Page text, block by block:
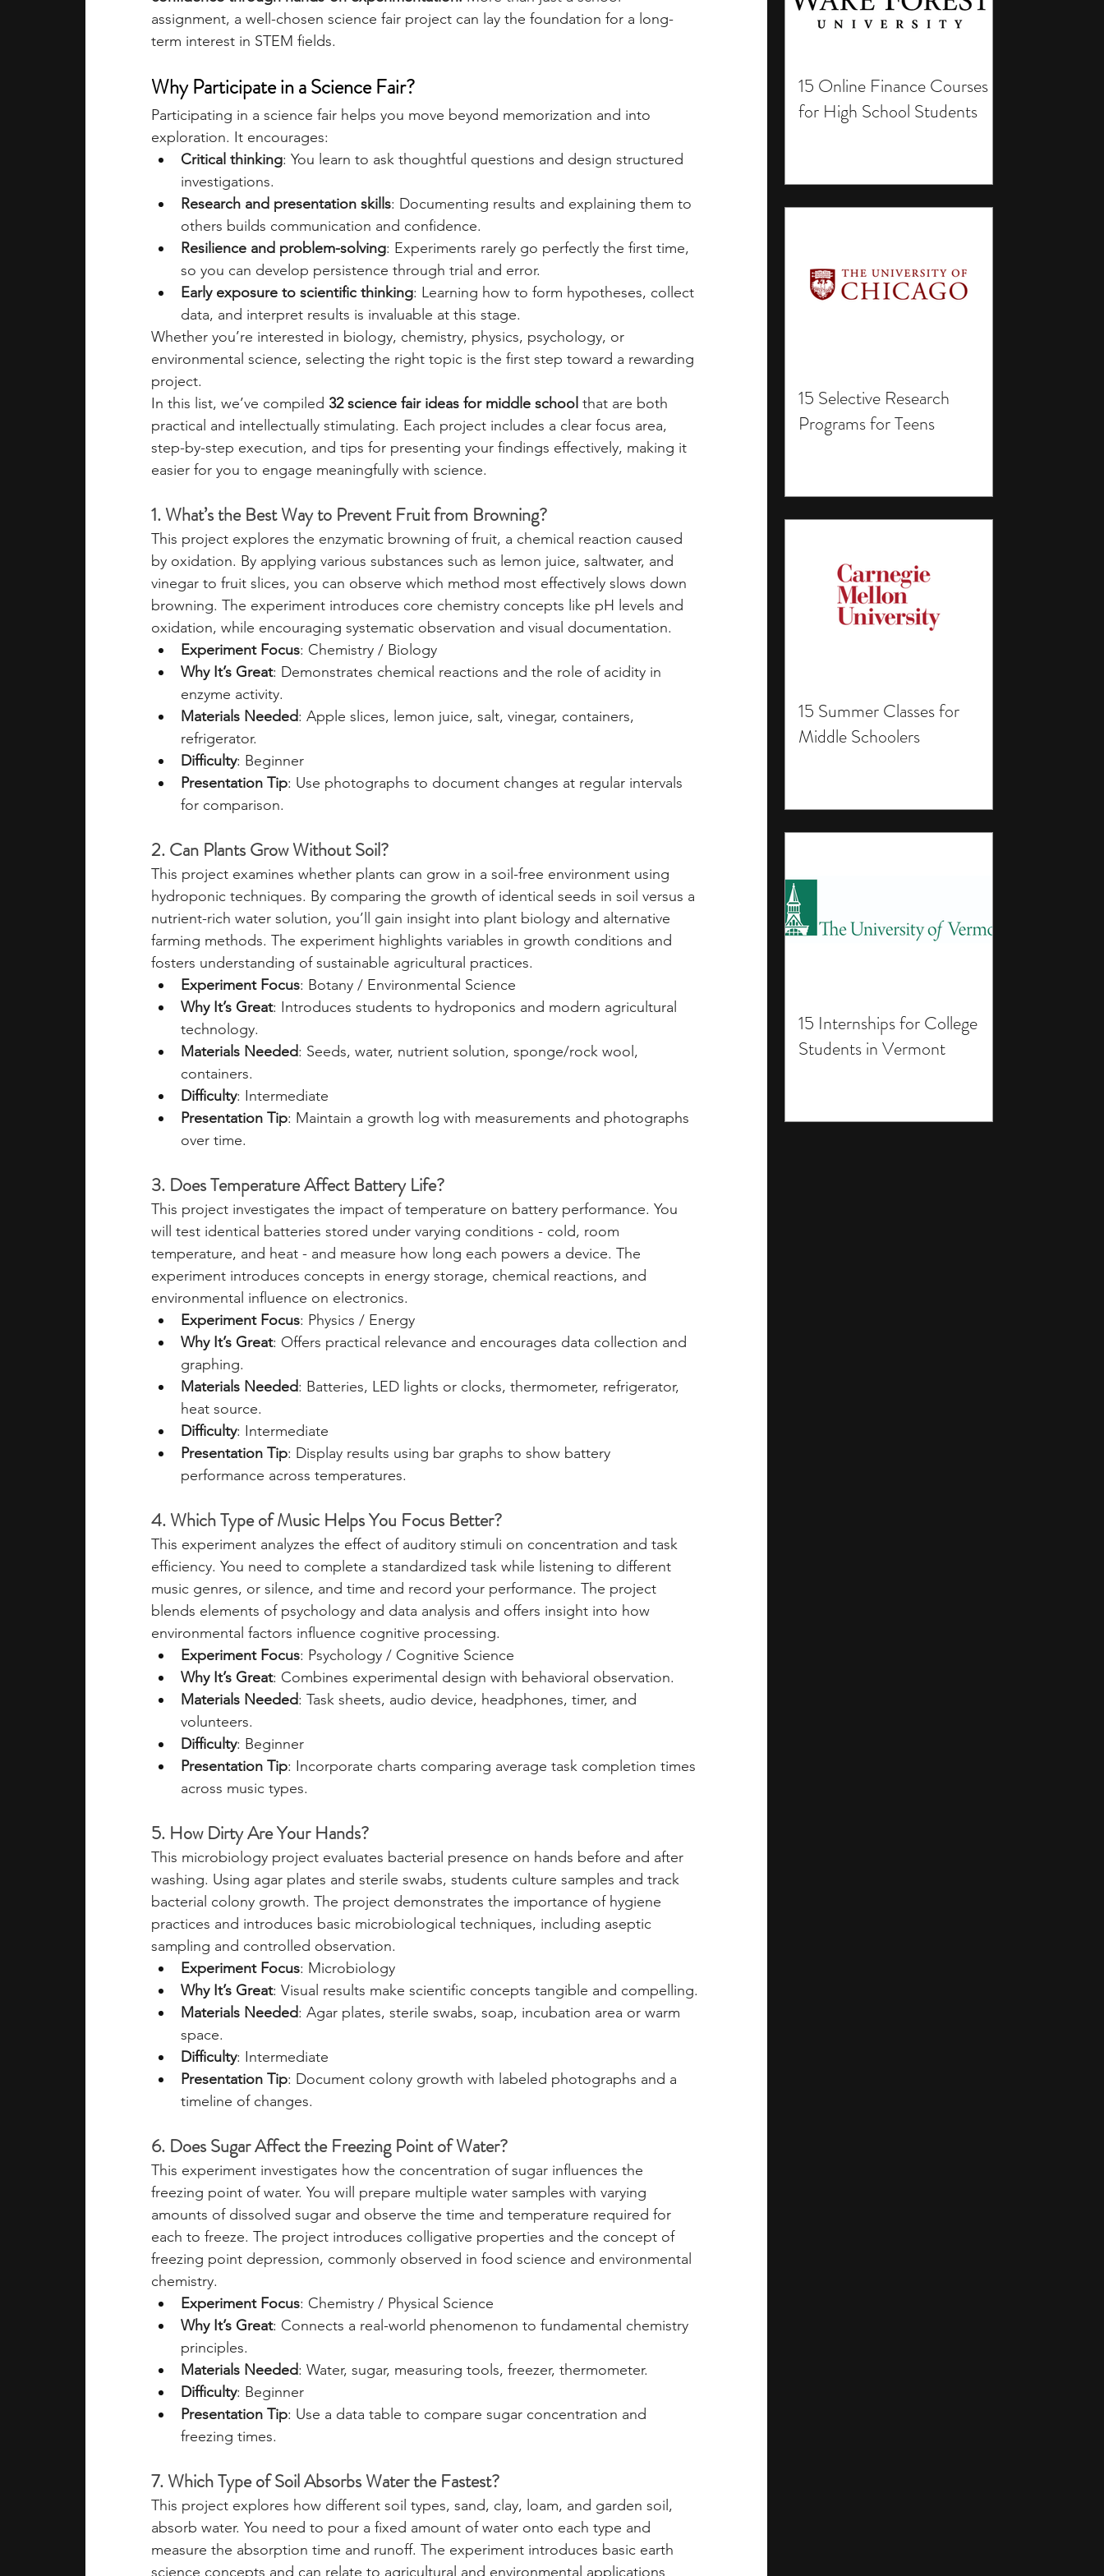
15 Online Finance Courses
for High School Students
15 Selective Research
Programs for Teens
15 Summer Classes for
Middle Schoolers
15 Internships for College
Students in Vermont
academic programs social media
summer programs online programs PhD students Computer Science Programs
law programs Theater Camps
assignment, a well-chosen science fair project can lay the foundation for a long-
term interest in STEM fields.
Why Participate in a Science Fair?
Participating in a science fair helps you move beyond memorization and into
exploration. It encourages:
Critical thinking: You learn to ask thoughtful questions and design structured
investigations.
Research and presentation skills: Documenting results and explaining them to
others builds communication and confidence.
Resilience and problem-solving: Experiments rarely go perfectly the first time,
so you can develop persistence through trial and error.
Early exposure to scientific thinking: Learning how to form hypotheses, collect
data, and interpret results is invaluable at this stage.
Whether you’re interested in biology, chemistry, physics, psychology, or
environmental science, selecting the right topic is the first step toward a rewarding
project.
In this list, we’ve compiled 32 science fair ideas for middle school that are both
practical and intellectually stimulating. Each project includes a clear focus area,
step-by-step execution, and tips for presenting your findings effectively, making it
easier for you to engage meaningfully with science.
1. What’s the Best Way to Prevent Fruit from Browning?
This project explores the enzymatic browning of fruit, a chemical reaction caused
by oxidation. By applying various substances such as lemon juice, saltwater, and
vinegar to fruit slices, you can observe which method most effectively slows down
browning. The experiment introduces core chemistry concepts like pH levels and
oxidation, while encouraging systematic observation and visual documentation.
Experiment Focus: Chemistry / Biology
Why It’s Great: Demonstrates chemical reactions and the role of acidity in
enzyme activity.
Materials Needed: Apple slices, lemon juice, salt, vinegar, containers,
refrigerator.
Difficulty: Beginner
Presentation Tip: Use photographs to document changes at regular intervals
for comparison.
2. Can Plants Grow Without Soil?
This project examines whether plants can grow in a soil-free environment using
hydroponic techniques. By comparing the growth of identical seeds in soil versus a
nutrient-rich water solution, you’ll gain insight into plant biology and alternative
farming methods. The experiment highlights variables in growth conditions and
fosters understanding of sustainable agricultural practices.
Experiment Focus: Botany / Environmental Science
Why It’s Great: Introduces students to hydroponics and modern agricultural
technology.
Materials Needed: Seeds, water, nutrient solution, sponge/rock wool,
containers.
Difficulty: Intermediate
Presentation Tip: Maintain a growth log with measurements and photographs
over time.
3. Does Temperature Affect Battery Life?
This project investigates the impact of temperature on battery performance. You
will test identical batteries stored under varying conditions - cold, room
temperature, and heat - and measure how long each powers a device. The
experiment introduces concepts in energy storage, chemical reactions, and
environmental influence on electronics.
Experiment Focus: Physics / Energy
Why It’s Great: Offers practical relevance and encourages data collection and
graphing.
Materials Needed: Batteries, LED lights or clocks, thermometer, refrigerator,
heat source.
Difficulty: Intermediate
Presentation Tip: Display results using bar graphs to show battery
performance across temperatures.
4. Which Type of Music Helps You Focus Better?
This experiment analyzes the effect of auditory stimuli on concentration and task
efficiency. You need to complete a standardized task while listening to different
music genres, or silence, and time and record your performance. The project
blends elements of psychology and data analysis and offers insight into how
environmental factors influence cognitive processing.
Experiment Focus: Psychology / Cognitive Science
Why It’s Great: Combines experimental design with behavioral observation.
Materials Needed: Task sheets, audio device, headphones, timer, and
volunteers.
Difficulty: Beginner
Presentation Tip: Incorporate charts comparing average task completion times
across music types.
5. How Dirty Are Your Hands?
This microbiology project evaluates bacterial presence on hands before and after
washing. Using agar plates and sterile swabs, students culture samples and track
bacterial colony growth. The project demonstrates the importance of hygiene
practices and introduces basic microbiological techniques, including aseptic
sampling and controlled observation.
Experiment Focus: Microbiology
Why It’s Great: Visual results make scientific concepts tangible and compelling.
Materials Needed: Agar plates, sterile swabs, soap, incubation area or warm
space.
Difficulty: Intermediate
Presentation Tip: Document colony growth with labeled photographs and a
timeline of changes.
6. Does Sugar Affect the Freezing Point of Water?
This experiment investigates how the concentration of sugar influences the
freezing point of water. You will prepare multiple water samples with varying
amounts of dissolved sugar and observe the time and temperature required for
each to freeze. The project introduces colligative properties and the concept of
freezing point depression, commonly observed in food science and environmental
chemistry.
Experiment Focus: Chemistry / Physical Science
Why It’s Great: Connects a real-world phenomenon to fundamental chemistry
principles.
Materials Needed: Water, sugar, measuring tools, freezer, thermometer.
Difficulty: Beginner
Presentation Tip: Use a data table to compare sugar concentration and
freezing times.
7. Which Type of Soil Absorbs Water the Fastest?
This project explores how different soil types, sand, clay, loam, and garden soil,
absorb water. You need to pour a fixed amount of water onto each type and
measure the absorption time and runoff. The experiment introduces basic earth
science concepts and can relate to agricultural and environmental applications